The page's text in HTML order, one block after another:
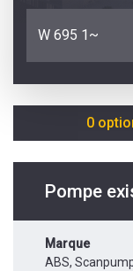
W 695 1~
0
Pompe
Marque
ABS,